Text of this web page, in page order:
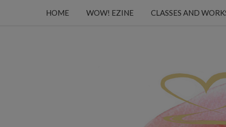
HOME WOW! EZINE CLASSES AND